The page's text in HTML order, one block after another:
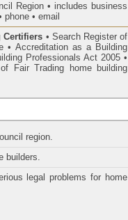
Region • includes business
• email
Certifiers • Search Register of
• Accreditation as a Building
Professionals Act 2005•
Fair Trading home building
region.
builders.
legal problems for home